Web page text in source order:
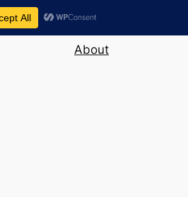
About